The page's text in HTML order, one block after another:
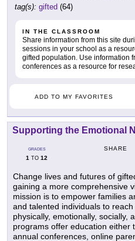
tag(s): gifted (64)
IN THE CLASSROOM
Share information from this site
sessions in your school as a
gifted population. Use information
conferences as a resource for
ADD TO MY FAVORITES
Supporting the Emotional
GRADES
1 TO 12
SHARE
Change lives and futures of
gaining a more comprehensive
mission is to empower families
and talented individuals to
physically, emotionally, socially,
programs offer education either
annual conferences, online